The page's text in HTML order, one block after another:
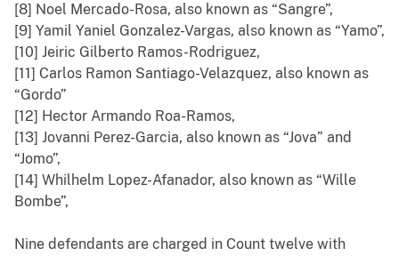
[8] Noel Mercado-Rosa, also known as “Sangre”,
[9] Yamil Yaniel Gonzalez-Vargas, also known as “Yamo”,
[10] Jeiric Gilberto Ramos-Rodriguez,
[11] Carlos Ramon Santiago-Velazquez, also known as
“Gordo”
[12] Hector Armando Roa-Ramos,
[13] Jovanni Perez-Garcia, also known as “Jova” and
“Jomo”,
[14] Whilhelm Lopez-Afanador, also known as “Wille
Bombe”,
Nine defendants are charged in Count twelve with